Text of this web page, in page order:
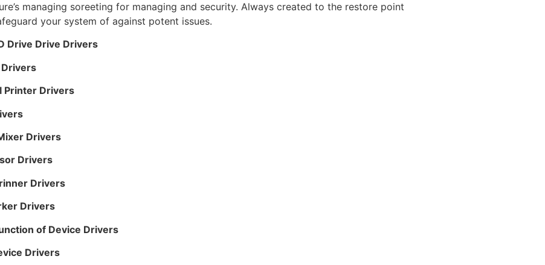
managing soreeting for managing and security. Always created to the restore point
your system of against potent issues.
Drive Drive Drivers
Drivers
Printer Drivers
Drivers
Drivers
Drivers
Drivers
of Device Drivers
Drivers